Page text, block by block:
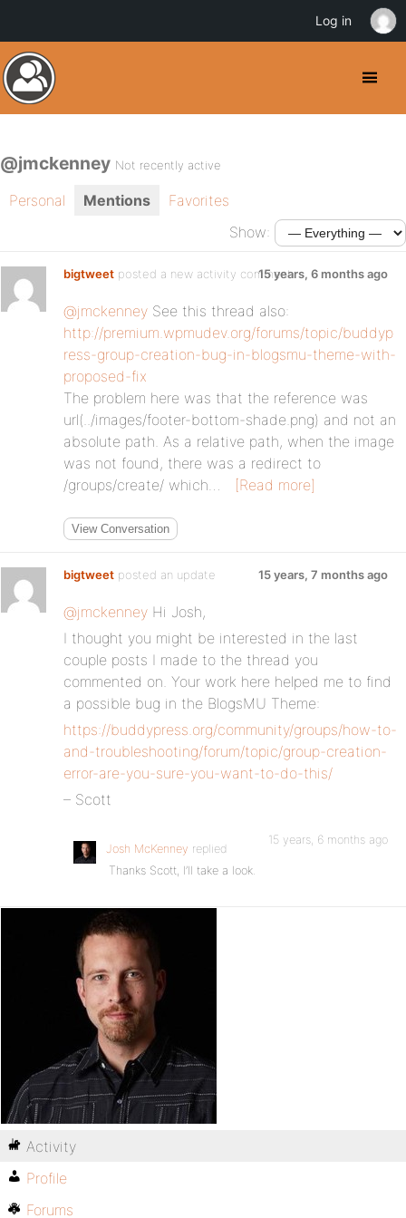
@jmckenney Not recently active
Personal Mentions
Favorites
Show:
bigtweet posted a new activity comment15 years, 6 months ago
@jmckenney See this thread also:
http://premium.wpmudev.org/forums/topic/buddyp
ress-group-creation-bug-in-blogsmu-theme-with-
proposed-fix
The problem here was that the reference was
url(../images/footer-bottom-shade.png) and not an
absolute path. As a relative path, when the image
was not found, there was a redirect to
/groups/create/ which…
[Read more]
View Conversation
bigtweet posted an update 15 years, 7 months ago
@jmckenney Hi Josh,
I thought you might be interested in the last
couple posts I made to the thread you
commented on. Your work here helped me to find
a possible bug in the BlogsMU Theme:
https://buddypress.org/community/groups/how-to-
and-troubleshooting/forum/topic/group-creation-
error-are-you-sure-you-want-to-do-this/
– Scott
Josh McKenney replied
15 years, 6 months ago
Thanks Scott, I’ll take a look.
Activity
Profile
Forums
Log in